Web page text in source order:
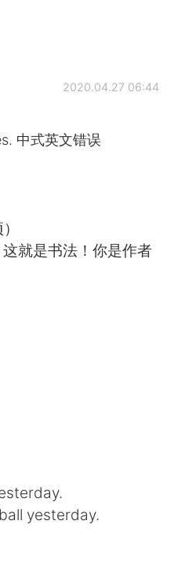
2020.04.27 06:44
中式英文错误
就是书法！你是作者
yesterday.